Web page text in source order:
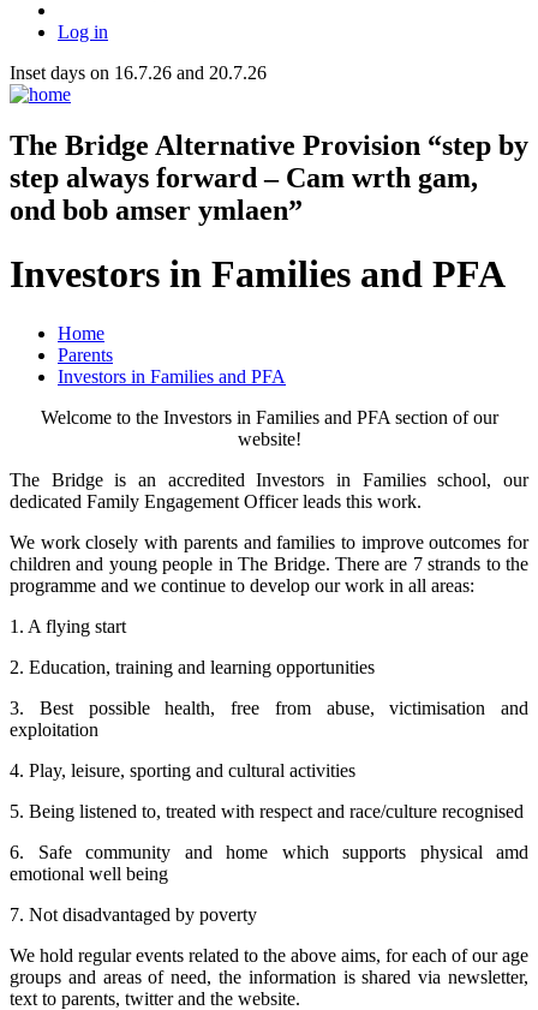
Log in
Inset days on 16.7.26 and 20.7.26
The Bridge Alternative Provision “step by
step always forward – Cam wrth gam,
ond bob amser ymlaen”
Investors in Families and PFA
Home
Parents
Investors in Families and PFA
Welcome to the Investors in Families and PFA section of our
website!
The Bridge is an accredited Investors in Families school, our
dedicated Family Engagement Officer leads this work.
We work closely with parents and families to improve outcomes for
children and young people in The Bridge. There are 7 strands to the
programme and we continue to develop our work in all areas:
1. A flying start
2. Education, training and learning opportunities
3. Best possible health, free from abuse, victimisation and
exploitation
4. Play, leisure, sporting and cultural activities
5. Being listened to, treated with respect and race/culture recognised
6. Safe community and home which supports physical amd
emotional well being
7. Not disadvantaged by poverty
We hold regular events related to the above aims, for each of our age
groups and areas of need, the information is shared via newsletter,
text to parents, twitter and the website.